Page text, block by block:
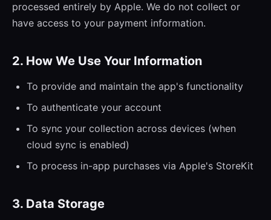
processed entirely by Apple. We do not collect or
have access to your payment information.
2. How We Use Your Information
To provide and maintain the app's functionality
To authenticate your account
To sync your collection across devices (when
cloud sync is enabled)
To process in-app purchases via Apple's StoreKit
3. Data Storage